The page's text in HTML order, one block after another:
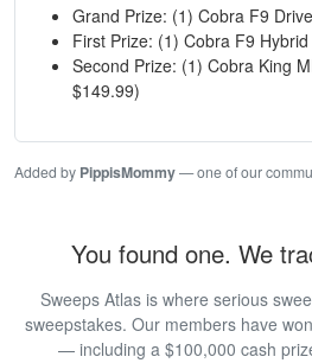
Grand Prize: (1) Cobra F9
First Prize: (1) Cobra F9
Second Prize: (1) Cobra King
$149.99)
Added by PippisMommy— one of our
You found one. We
Sweeps Atlas is where serious
sweepstakes. Our members have
— including a $100,000 cash